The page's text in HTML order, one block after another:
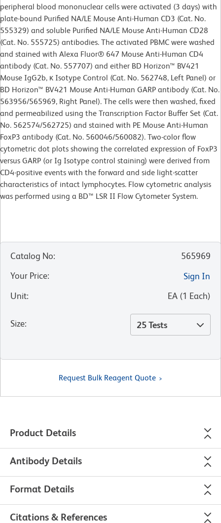
peripheral blood mononuclear cells were activated (3 days) with
plate-bound Purified NA/LE Mouse Anti-Human CD3 (Cat. No.
555329) and soluble Purified NA/LE Mouse Anti-Human CD28
(Cat. No. 555725) antibodies. The activated PBMC were washed
and stained with Alexa Fluor® 647 Mouse Anti-Human CD4
antibody (Cat. No. 557707) and either BD Horizon™ BV421
Mouse IgG2b, κ Isotype Control (Cat. No. 562748, Left Panel) or
BD Horizon™ BV421 Mouse Anti-Human GARP antibody (Cat. No.
563956/565969, Right Panel). The cells were then washed, fixed
and permeabilized using the Transcription Factor Buffer Set (Cat.
No. 562574/562725) and stained with PE Mouse Anti-Human
FoxP3 antibody (Cat. No. 560046/560082). Two-color flow
cytometric dot plots showing the correlated expression of FoxP3
versus GARP (or Ig Isotype control staining) were derived from
CD4-positive events with the forward and side light-scatter
characteristics of intact lymphocytes. Flow cytometric analysis
was performed using a BD™ LSR II Flow Cytometer System.
Catalog No:
565969
Your Price:
Sign In
Unit: EA (1 Each)
Size: 25 Tests
Request Bulk Reagent Quote
Product Details
Antibody Details
Format Details
Citations & References